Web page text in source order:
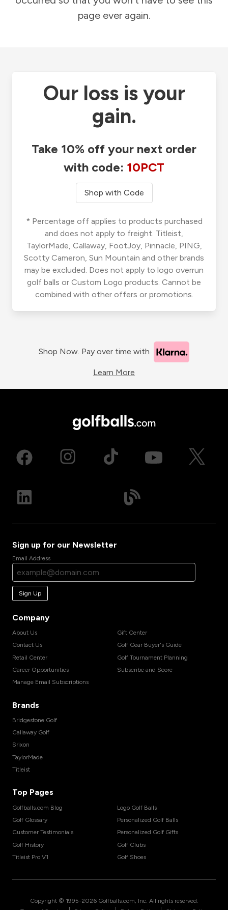
page ever again.
Our loss is your
gain.
Take 10% off your next order
with code: 10PCT
Shop with Code
* Percentage off applies to products purchased
and does not apply to freight. Titleist,
TaylorMade, Callaway, FootJoy, Pinnacle, PING,
Scotty Cameron, Sun Mountain and other brands
may be excluded. Does not apply to logo overrun
golf balls or Custom Logo products. Cannot be
combined with other offers or promotions.
Shop Now. Pay over time with
Learn More
Sign up for our Newsletter
Email Address
Sign Up
Company
About Us
Contact Us
Retail Center
Career Opportunities
Manage Email Subscriptions
Gift Center
Golf Gear Buyer's Guide
Golf Tournament Planning
Subscribe and Score
Brands
Bridgestone Golf
Callaway Golf
Srixon
TaylorMade
Titleist
Top Pages
Golfballs.com Blog
Golf Glossary
Customer Testimonials
Golf History
Titleist Pro V1
Logo Golf Balls
Personalized Golf Balls
Personalized Golf Gifts
Golf Clubs
Golf Shoes
Copyright © 1995-2026 Golfballs.com, Inc. All rights reserved.
| | |